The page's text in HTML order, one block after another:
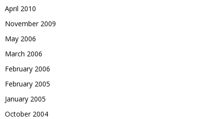
April 2010
November 2009
May 2006
March 2006
February 2006
February 2005
January 2005
October 2004